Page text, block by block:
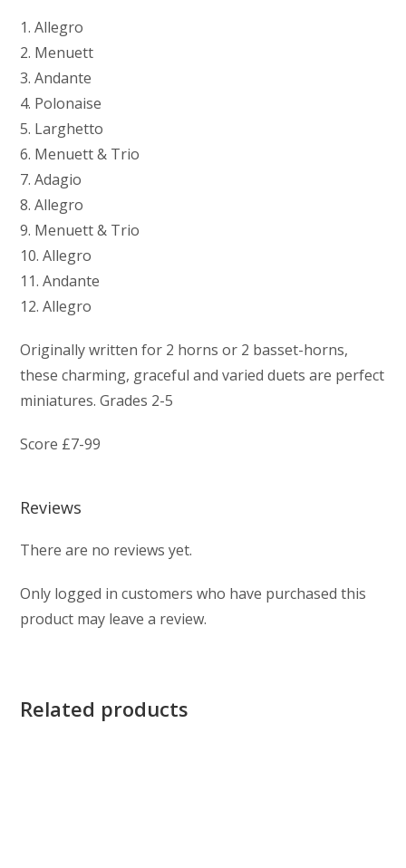
1. Allegro
2. Menuett
3. Andante
4. Polonaise
5. Larghetto
6. Menuett & Trio
7. Adagio
8. Allegro
9. Menuett & Trio
10. Allegro
11. Andante
12. Allegro
Originally written for 2 horns or 2 basset-horns,
these charming, graceful and varied duets are perfect
miniatures. Grades 2-5
Score £7-99
Reviews
There are no reviews yet.
Only logged in customers who have purchased this
product may leave a review.
Related products